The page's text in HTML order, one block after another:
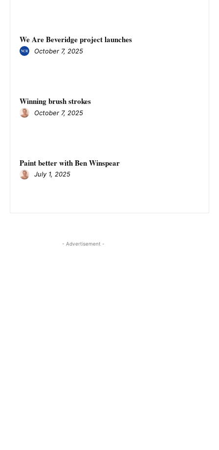
We Are Beveridge project launches
October 7, 2025
Winning brush strokes
October 7, 2025
Paint better with Ben Winspear
July 1, 2025
- Advertisement -